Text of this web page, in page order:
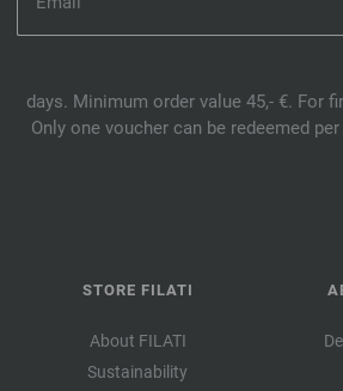
days. Minimum order value 45,- €. For
Only one voucher can be redeemed
STORE FILATI
About FILATI
Sustainability